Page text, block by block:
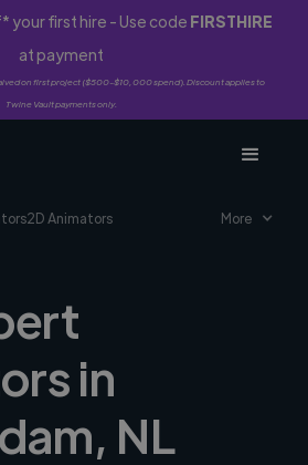
your first hire - Use code FIRSTHIRE
at payment
on first project ($500-$10,000 spend). Discount applies to
Twine Vault payments only.
2D Animators More
in
NL